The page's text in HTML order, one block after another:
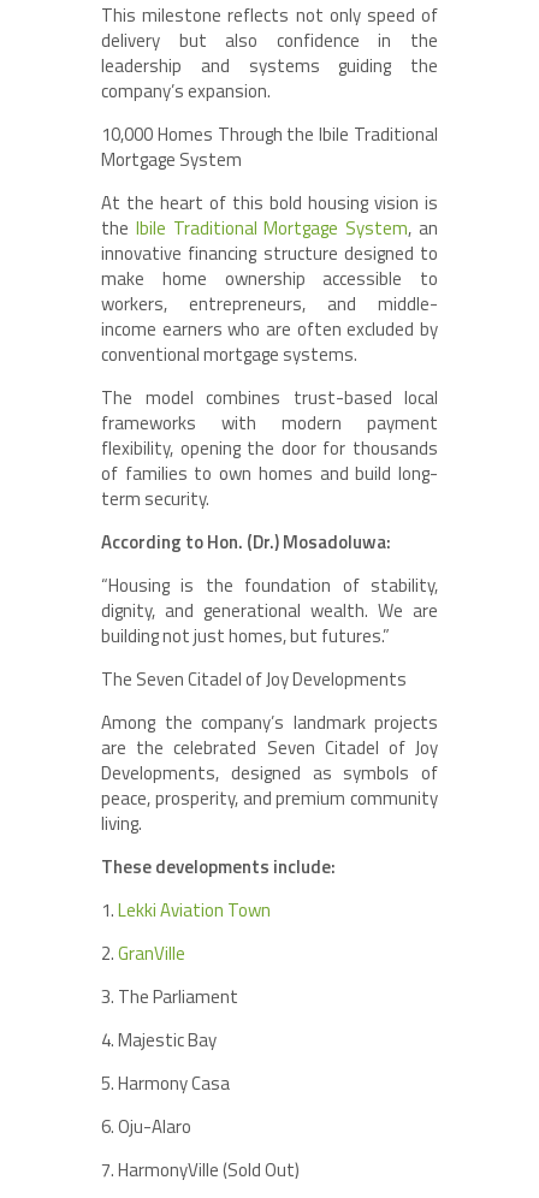
This milestone reflects not only speed of
delivery but also confidence in the
leadership and systems guiding the
company’s expansion.
10,000 Homes Through the Ibile Traditional
Mortgage System
At the heart of this bold housing vision is
the Ibile Traditional Mortgage System, an
innovative financing structure designed to
make home ownership accessible to
workers, entrepreneurs, and middle-
income earners who are often excluded by
conventional mortgage systems.
The model combines trust-based local
frameworks with modern payment
flexibility, opening the door for thousands
of families to own homes and build long-
term security.
According to Hon. (Dr.) Mosadoluwa:
“Housing is the foundation of stability,
dignity, and generational wealth. We are
building not just homes, but futures.”
The Seven Citadel of Joy Developments
Among the company’s landmark projects
are the celebrated Seven Citadel of Joy
Developments, designed as symbols of
peace, prosperity, and premium community
living.
These developments include:
1.Lekki Aviation Town
2.GranVille
3. The Parliament
4. Majestic Bay
5. Harmony Casa
6. Oju-Alaro
7. HarmonyVille (Sold Out)